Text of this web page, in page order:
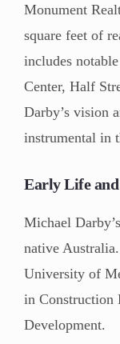
Monument
square feet of
includes
Center, Half
Darby’s vision
instrumental in
Early Life
Michael
native
University of
in Construction
Development.